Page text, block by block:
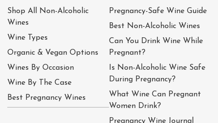
Shop All Non-Alcoholic
Wines
Wine Types
Organic & Vegan Options
Wines By Occasion
Wine By The Case
Best Pregnancy Wines
Pregnancy-Safe Wine Guide
Best Non-Alcoholic Wines
Can You Drink Wine While
Pregnant?
Is Non-Alcoholic Wine Safe
During Pregnancy?
What Wine Can Pregnant
Women Drink?
Pregnancy Wine Journal